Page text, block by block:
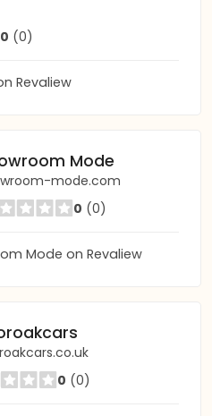
0 (0)
Revaliew
Mode
mode.com
0 (0)
Mode on Revaliew
0 (0)